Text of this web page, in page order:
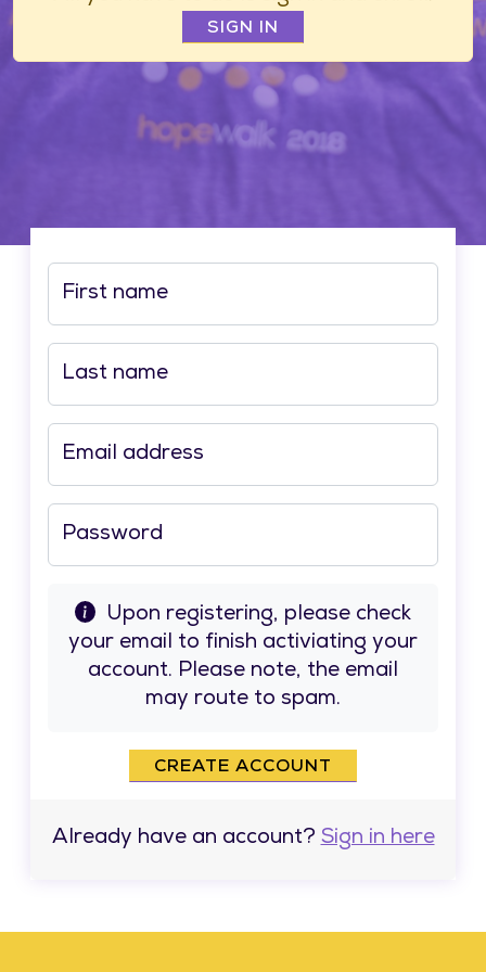
SIGN IN
First name
Last name
Email address
Password
Upon registering, please check
your email to finish activiating your
account. Please note, the email
may route to spam.
CREATE ACCOUNT
Already have an account?Sign in here